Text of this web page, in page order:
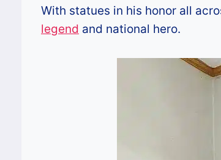
With statues in his honor all
legend and national hero.